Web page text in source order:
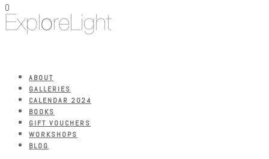
0
ABOUT
GALLERIES
CALENDAR 2024
BOOKS
GIFT VOUCHERS
WORKSHOPS
BLOG